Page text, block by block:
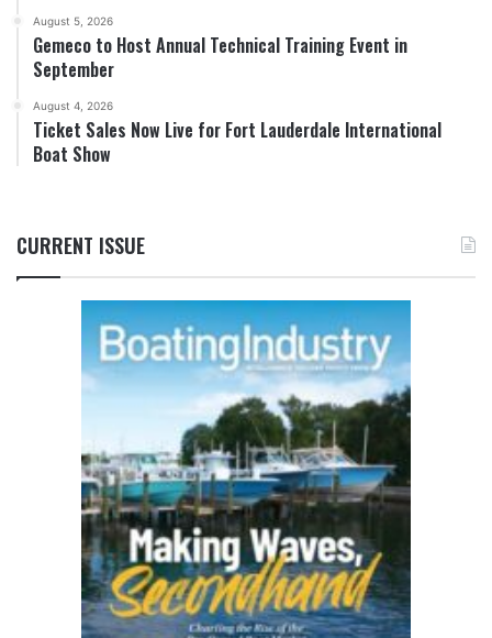
August 5, 2026
Gemeco to Host Annual Technical Training Event in
September
August 4, 2026
Ticket Sales Now Live for Fort Lauderdale International
Boat Show
CURRENT ISSUE